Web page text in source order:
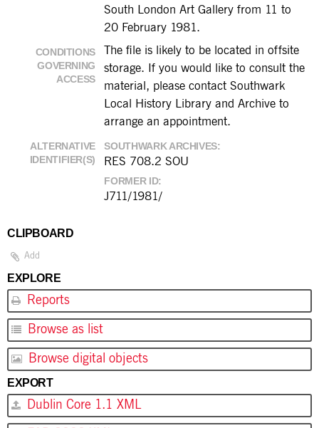
South London Art Gallery from 11 to
20 February 1981.
CONDITIONS
GOVERNING
ACCESS
The file is likely to be located in offsite
storage. If you would like to consult the
material, please contact Southwark
Local History Library and Archive to
arrange an appointment.
ALTERNATIVE
IDENTIFIER(S)
SOUTHWARK ARCHIVES
RES 708.2 SOU
FORMER ID
J711/1981/
CLIPBOARD
Add
EXPLORE
Reports
Browse as list
Browse digital objects
EXPORT
Dublin Core 1.1 XML